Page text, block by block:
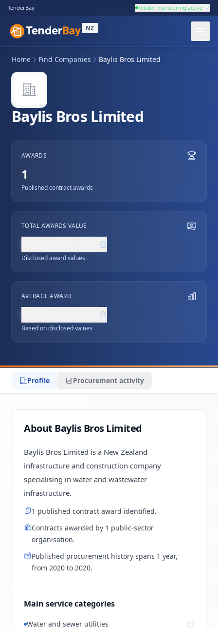
TenderBay Tender monitoring active
NZ
Home Find Companies Baylis Bros Limited
Baylis Bros Limited
AWARDS
1
Published contract awards
TOTAL AWARDS VALUE
Disclosed award values
AVERAGE AWARD
Based on disclosed values
Profile Procurement activity
About Baylis Bros Limited
Baylis Bros Limited is a New Zealand
infrastructure and construction company
specialising in water and wastewater
infrastructure.
1 published contract award identified.
Contracts awarded by 1 public-sector
organisation.
Published procurement history spans 1 year,
from 2020 to 2020.
Main service categories
Water and sewer utilities